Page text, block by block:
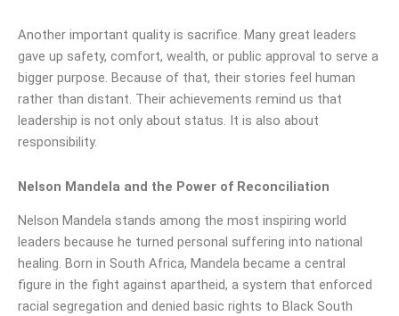
Another important quality is sacrifice. Many great leaders
gave up safety, comfort, wealth, or public approval to serve a
bigger purpose. Because of that, their stories feel human
rather than distant. Their achievements remind us that
leadership is not only about status. It is also about
responsibility.
Nelson Mandela and the Power of Reconciliation
Nelson Mandela stands among the most inspiring world
leaders because he turned personal suffering into national
healing. Born in South Africa, Mandela became a central
figure in the fight against apartheid, a system that enforced
racial segregation and denied basic rights to Black South